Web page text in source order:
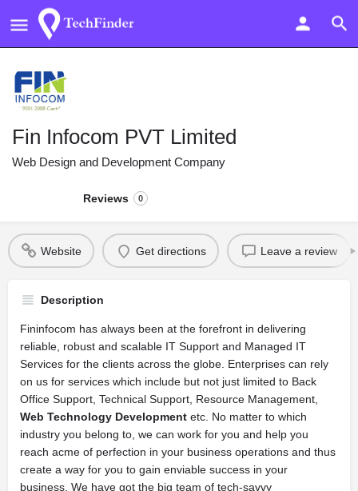
Fin Infocom PVT Limited
Web Design and Development Company
Reviews 0
Website Get directions Leave a review
Description
Fininfocom has always been at the forefront in delivering
reliable, robust and scalable IT Support and Managed IT
Services for the clients across the globe. Enterprises can rely
on us for services which include but not just limited to Back
Office Support, Technical Support, Resource Management,
Web Technology Development etc. No matter to which
industry you belong to, we can work for you and help you
reach acme of perfection in your business operations and thus
create a way for you to gain enviable success in your
business. We have got the big team of tech-savvy